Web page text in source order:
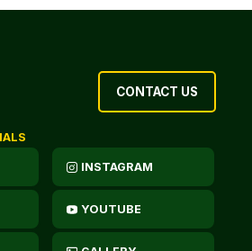
CONTACT US
INSTAGRAM
YOUTUBE